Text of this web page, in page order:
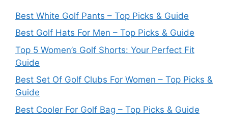
Best White Golf Pants – Top Picks & Guide
Best Golf Hats For Men – Top Picks & Guide
Top 5 Women’s Golf Shorts: Your Perfect Fit
Guide
Best Set Of Golf Clubs For Women – Top Picks &
Guide
Best Cooler For Golf Bag – Top Picks & Guide